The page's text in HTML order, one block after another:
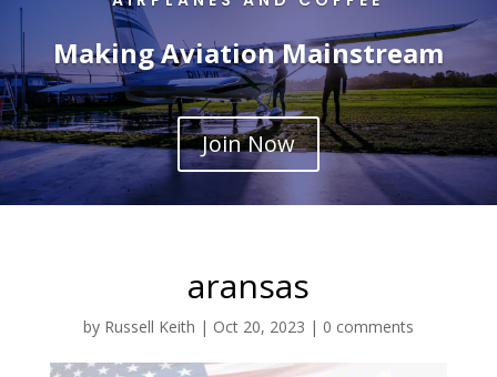
Making Aviation Mainstream
Join Now
aransas
by Russell Keith | Oct 20, 2023 | 0 comments